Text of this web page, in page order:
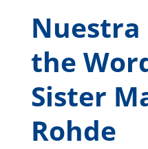
Nuestra
the
Sister
Rohde